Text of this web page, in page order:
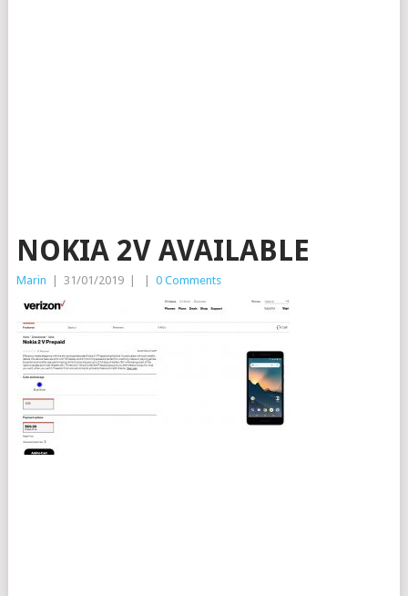
NOKIA 2V AVAILABLE
Marin 31/01/2019 0 Comments